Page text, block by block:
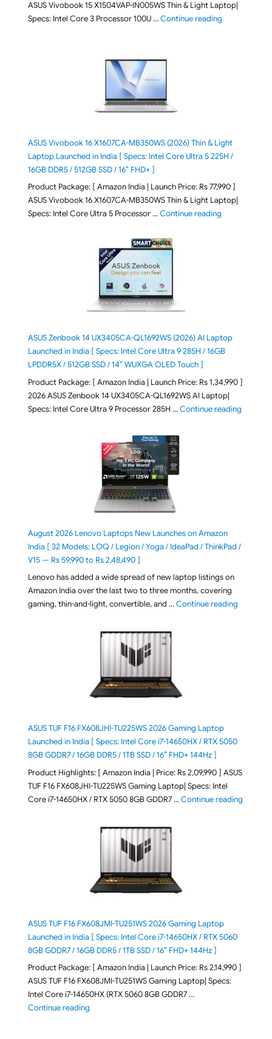
ASUS Vivobook 15 X1504VAP-IN005WS Thin & Light Laptop|
Specs: Intel Core 3 Processor 100U …Continue reading"ASUS
ASUS Vivobook 16 X1607CA-MB350WS (2026) Thin & Light
Laptop Launched in India [ Specs: Intel Core Ultra 5 225H /
16GB DDR5 / 512GB SSD / 16″ FHD+ ]
Product Package: [ Amazon India | Launch Price: Rs 77,990 ]
ASUS Vivobook 16 X1607CA-MB350WS Thin & Light Laptop|
Specs: Intel Core Ultra 5 Processor …Continue reading"ASUS
ASUS Zenbook 14 UX3405CA-QL1692WS (2026) AI Laptop
Launched in India [ Specs: Intel Core Ultra 9 285H / 16GB
LPDDR5X / 512GB SSD / 14″ WUXGA OLED Touch ]
Product Package: [ Amazon India | Launch Price: Rs 1,34,990 ]
2026 ASUS Zenbook 14 UX3405CA-QL1692WS AI Laptop|
Specs: Intel Core Ultra 9 Processor 285H …Continue reading"ASUS
August 2026 Lenovo Laptops New Launches on Amazon
India [ 32 Models: LOQ / Legion / Yoga / IdeaPad / ThinkPad /
V15 — Rs 59,990 to Rs 2,48,490 ]
Lenovo has added a wide spread of new laptop listings on
Amazon India over the last two to three months, covering
gaming, thin-and-light, convertible, and …Continue reading"August
ASUS TUF F16 FX608JHI-TU225WS 2026 Gaming Laptop
Launched in India [ Specs: Intel Core i7-14650HX / RTX 5050
8GB GDDR7 / 16GB DDR5 / 1TB SSD / 16″ FHD+ 144Hz ]
Product Highlights: [ Amazon India | Price: Rs 2,09,990 ] ASUS
TUF F16 FX608JHI-TU225WS Gaming Laptop| Specs: Intel
Core i7-14650HX / RTX 5050 8GB GDDR7 …Continue reading"ASUS
ASUS TUF F16 FX608JMI-TU251WS 2026 Gaming Laptop
Launched in India [ Specs: Intel Core i7-14650HX / RTX 5060
8GB GDDR7 / 16GB DDR5 / 1TB SSD / 16″ FHD+ 144Hz ]
Product Package: [ Amazon India | Launch Price: Rs 2,14,990 ]
ASUS TUF F16 FX608JMI-TU251WS Gaming Laptop| Specs:
Intel Core i7-14650HX (RTX 5060 8GB GDDR7 …
Continue reading"ASUS TUF F16 FX608JMI-TU251WS 2026 Gaming